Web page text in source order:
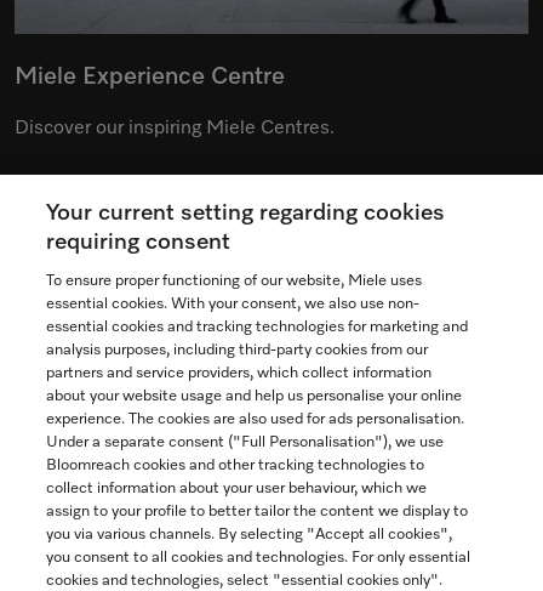
Miele Experience Centre
Discover our inspiring Miele Centres.
See the nearest Miele Experience Centre
Contact
1-800-565-6435
Follow Miele Canada
Newsletter
Your current setting regarding cookies
requiring consent
To ensure proper functioning of our website, Miele uses
essential cookies. With your consent, we also use non-
essential cookies and tracking technologies for marketing and
analysis purposes, including third-party cookies from our
partners and service providers, which collect information
about your website usage and help us personalise your online
experience. The cookies are also used for ads personalisation.
Under a separate consent ("Full Personalisation"), we use
Bloomreach cookies and other tracking technologies to
collect information about your user behaviour, which we
assign to your profile to better tailor the content we display to
you via various channels. By selecting "Accept all cookies",
you consent to all cookies and technologies. For only essential
cookies and technologies, select "essential cookies only".